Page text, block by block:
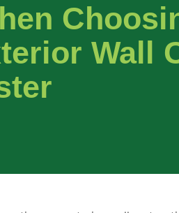
Wall